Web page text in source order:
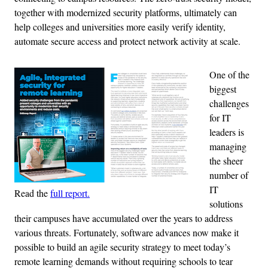
together with modernized security platforms, ultimately can
help colleges and universities more easily verify identity,
automate secure access and protect network activity at scale.
Read thefull report.
One of the
biggest
challenges
for IT
leaders is
managing
the sheer
number of
IT
solutions
their campuses have accumulated over the years to address
various threats. Fortunately, software advances now make it
possible to build an agile security strategy to meet today’s
remote learning demands without requiring schools to tear